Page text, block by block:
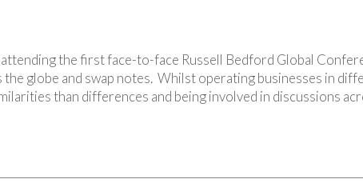
the first face-to-face Russell Bedford Global
globe and swap notes. Whilst operating businesses in
than differences and being involved in discussions